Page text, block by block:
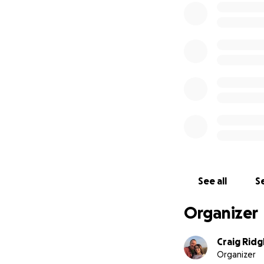
See all
Organizer
Craig
Organizer